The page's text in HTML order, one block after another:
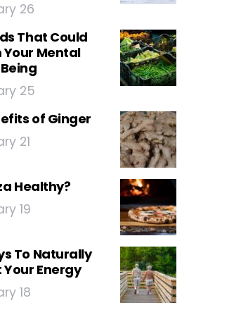
26
That Could
Your Mental
25
of Ginger
21
Healthy?
19
To Naturally
Your Energy
18